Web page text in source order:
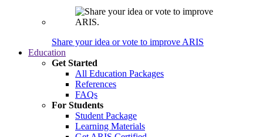
Share your idea or vote to improve ARIS
Education
Get Started
All Education Packages
References
FAQs
For Students
Student Package
Learning Materials